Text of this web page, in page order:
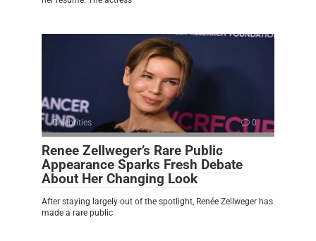
Celebrities 0
Renee Zellweger’s Rare Public
Appearance Sparks Fresh Debate
About Her Changing Look
After staying largely out of the spotlight, Renée Zellweger has
made a rare public